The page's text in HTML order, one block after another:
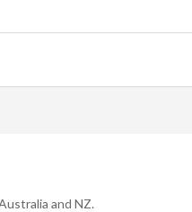
and NZ.